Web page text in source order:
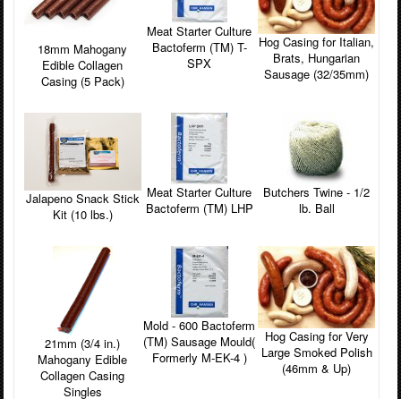
18mm Mahogany
Edible Collagen
Casing (5 Pack)
Meat Starter Culture
Bactoferm (TM) T-
SPX
Hog Casing for Italian,
Brats, Hungarian
Sausage (32/35mm)
Jalapeno Snack Stick
Kit (10 lbs.)
Meat Starter Culture
Bactoferm (TM) LHP
Butchers Twine - 1/2
lb. Ball
21mm (3/4 in.)
Mahogany Edible
Collagen Casing
Singles
Mold - 600 Bactoferm
(TM) Sausage Mould(
Formerly M-EK-4 )
Hog Casing for Very
Large Smoked Polish
(46mm & Up)